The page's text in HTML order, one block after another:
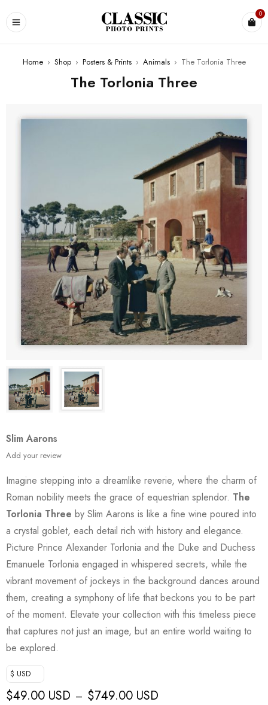
0
Home › Shop › Posters & Prints › Animals › The Torlonia Three
The Torlonia Three
Slim Aarons
Add your review
Imagine stepping into a dreamlike reverie, where the charm of
Roman nobility meets the grace of equestrian splendor. The
Torlonia Three by Slim Aarons is like a fine wine poured into
a crystal goblet, each detail rich with history and elegance.
Picture Prince Alexander Torlonia and the Duke and Duchess
Emanuele Torlonia engaged in whispered secrets, while the
vibrant movement of jockeys in the background dances around
them, creating a symphony of life that beckons you to be part
of the moment. Elevate your collection with this timeless piece
that captures not just an image, but an entire world waiting to
be explored.
$ USD
$49.00 USD – $749.00 USD